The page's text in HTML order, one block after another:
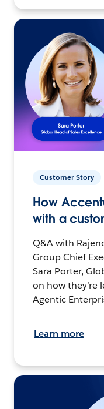
Customer Story
How
with a
Q&A with
Group Chief
Sara Porter,
on how they’re
Agentic
Learn more